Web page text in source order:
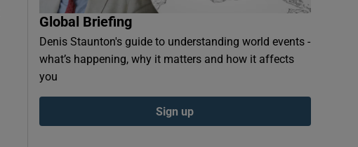
Global Briefing
Denis Staunton's guide to understanding world events -
what’s happening, why it matters and how it affects
you
Sign up